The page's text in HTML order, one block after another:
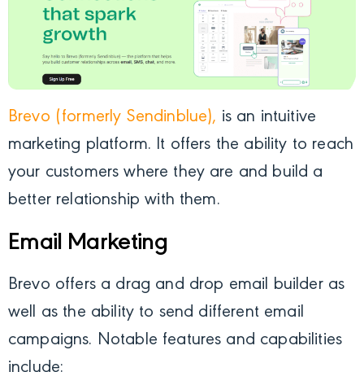
Brevo (formerly Sendinblue), is an intuitive
marketing platform. It offers the ability to reach
your customers where they are and build a
better relationship with them.
Email Marketing
Brevo offers a drag and drop email builder as
well as the ability to send different email
campaigns. Notable features and capabilities
include: